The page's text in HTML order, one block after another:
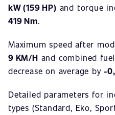
kW (159 HP) and torque
419 Nm.
Maximum speed after
9 KM/H and combined
decrease on average by-
Detailed parameters for
types (Standard, Eko,